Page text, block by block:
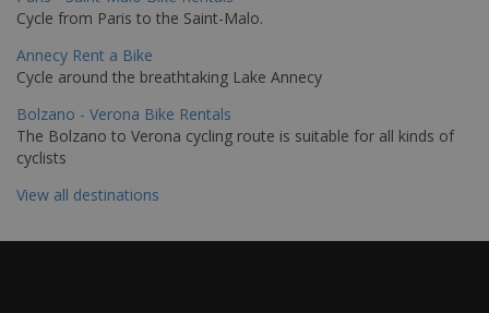
Cycle from Paris to the Saint-Malo.
Annecy Rent a Bike
Cycle around the breathtaking Lake Annecy
Bolzano - Verona Bike Rentals
The Bolzano to Verona cycling route is suitable for all kinds of
cyclists
View all destinations